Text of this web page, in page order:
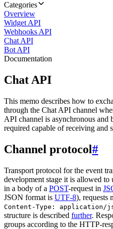
Categories
Overview
Widget API
Webhooks API
Chat API
Bot API
Documentation
Chat API
This memo describes how to
through the Chat API channel
API channel is asynchronous and
required capable of receiving and
Channel protocol#
Transport protocol for the event
development stage it is allowed to
in a body of a POST-request in
JSON format is UTF-8), requests
Content-Type: application/
structure is described further.
groups according to the HTTP-